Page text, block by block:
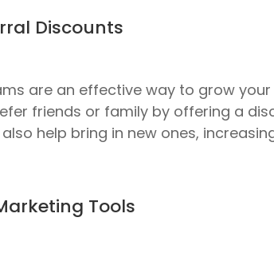
Discounts
are an effective way to grow
friends or family by offering a
help bring in new ones,
Tools